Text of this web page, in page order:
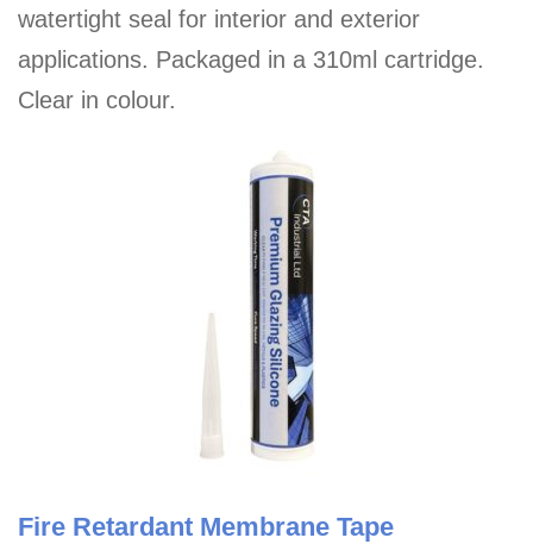
watertight seal for interior and exterior
applications. Packaged in a 310ml cartridge.
Clear in colour.
Fire Retardant Membrane Tape